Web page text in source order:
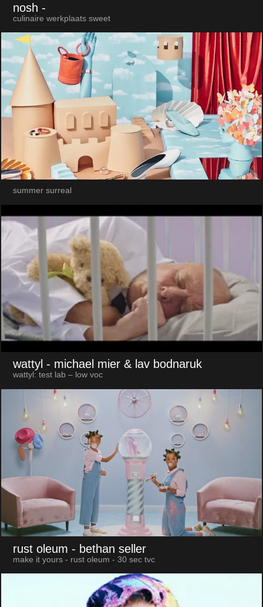
nosh -
culinaire werkplaats sweet
summer surreal
wattyl - michael mier & lav bodnaruk
wattyl: test lab – low voc
rust oleum - bethan seller
make it yours - rust oleum - 30 sec tvc